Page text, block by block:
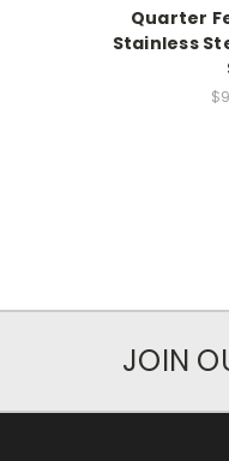
Quarter
Stainless
JOIN